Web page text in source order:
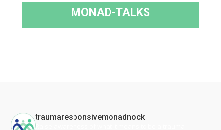
MONAD-TALKS
traumaresponsivemonadnock